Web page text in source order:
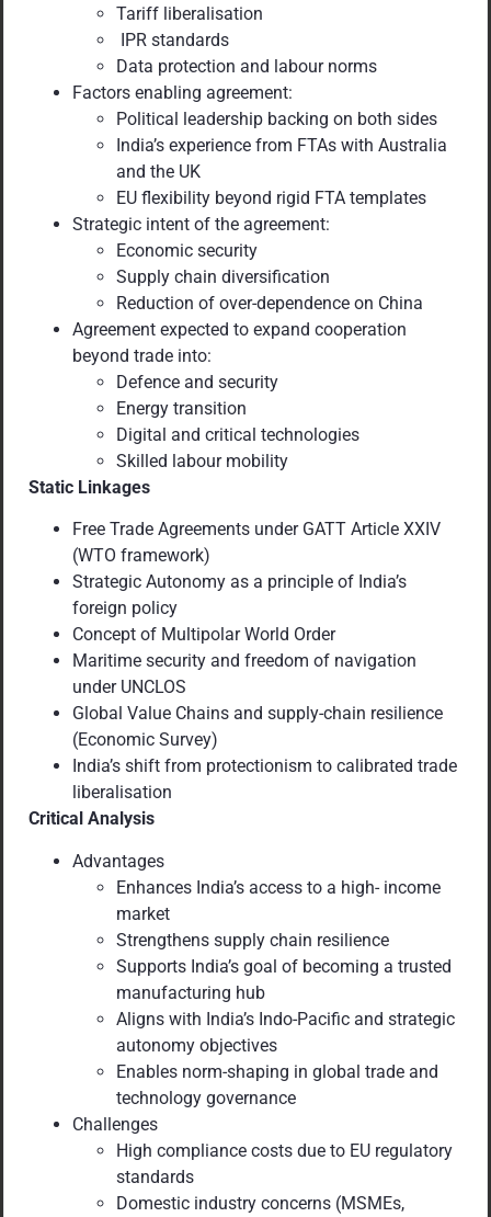
Tariff liberalisation
IPR standards
Data protection and labour norms
Factors enabling agreement:
Political leadership backing on both sides
India’s experience from FTAs with Australia
and the UK
EU flexibility beyond rigid FTA templates
Strategic intent of the agreement:
Economic security
Supply chain diversification
Reduction of over-dependence on China
Agreement expected to expand cooperation
beyond trade into:
Defence and security
Energy transition
Digital and critical technologies
Skilled labour mobility
Static Linkages
Free Trade Agreements under GATT Article XXIV
(WTO framework)
Strategic Autonomy as a principle of India’s
foreign policy
Concept of Multipolar World Order
Maritime security and freedom of navigation
under UNCLOS
Global Value Chains and supply-chain resilience
(Economic Survey)
India’s shift from protectionism to calibrated trade
liberalisation
Critical Analysis
Advantages
Enhances India’s access to a high- income
market
Strengthens supply chain resilience
Supports India’s goal of becoming a trusted
manufacturing hub
Aligns with India’s Indo-Pacific and strategic
autonomy objectives
Enables norm-shaping in global trade and
technology governance
Challenges
High compliance costs due to EU regulatory
standards
Domestic industry concerns (MSMEs,